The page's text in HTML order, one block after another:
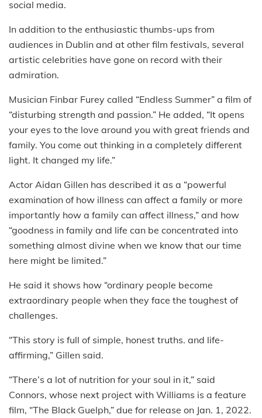
social media.
In addition to the enthusiastic thumbs-ups from
audiences in Dublin and at other film festivals, several
artistic celebrities have gone on record with their
admiration.
Musician Finbar Furey called “Endless Summer” a film of
“disturbing strength and passion.” He added, “It opens
your eyes to the love around you with great friends and
family. You come out thinking in a completely different
light. It changed my life.”
Actor Aidan Gillen has described it as a “powerful
examination of how illness can affect a family or more
importantly how a family can affect illness,” and how
“goodness in family and life can be concentrated into
something almost divine when we know that our time
here might be limited.”
He said it shows how “ordinary people become
extraordinary people when they face the toughest of
challenges.
“This story is full of simple, honest truths. and life-
affirming,” Gillen said.
“There’s a lot of nutrition for your soul in it,” said
Connors, whose next project with Williams is a feature
film, “The Black Guelph,” due for release on Jan. 1, 2022.